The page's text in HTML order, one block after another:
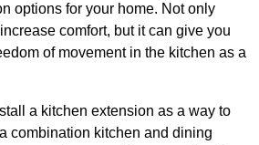
options for your home. Not only
comfort, but it can give you
of movement in the kitchen as a
a kitchen extension as a way to
combination kitchen and dining